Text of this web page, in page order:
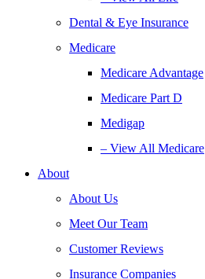
Dental & Eye Insurance
Medicare
Medicare Advantage
Medicare Part D
Medigap
– View All Medicare
About
About Us
Meet Our Team
Customer Reviews
Insurance Companies